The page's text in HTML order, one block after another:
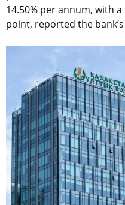
14.50% per annum, with
point, reported the